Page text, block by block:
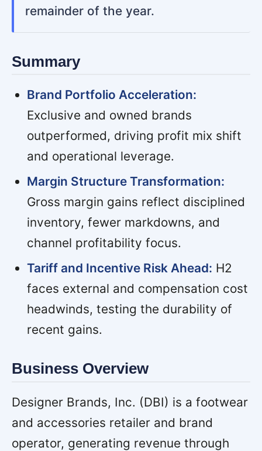
remainder of the year.
Summary
Brand Portfolio Acceleration:
Exclusive and owned brands
outperformed, driving profit mix shift
and operational leverage.
Margin Structure Transformation:
Gross margin gains reflect disciplined
inventory, fewer markdowns, and
channel profitability focus.
Tariff and Incentive Risk Ahead: H2
faces external and compensation cost
headwinds, testing the durability of
recent gains.
Business Overview
Designer Brands, Inc. (DBI) is a footwear
and accessories retailer and brand
operator, generating revenue through